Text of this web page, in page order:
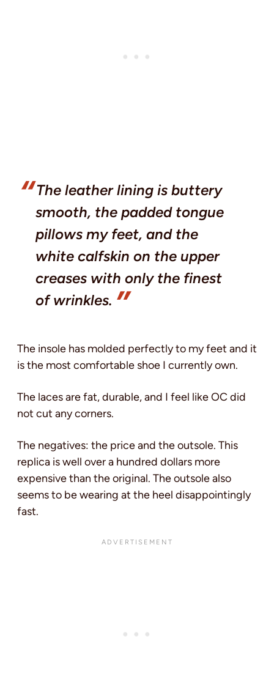
The leather lining is buttery
smooth, the padded tongue
pillows my feet, and the
white calfskin on the upper
creases with only the finest
of wrinkles.
The insole has molded perfectly to my feet and it
is the most comfortable shoe I currently own.
The laces are fat, durable, and I feel like OC did
not cut any corners.
The negatives: the price and the outsole. This
replica is well over a hundred dollars more
expensive than the original. The outsole also
seems to be wearing at the heel disappointingly
fast.